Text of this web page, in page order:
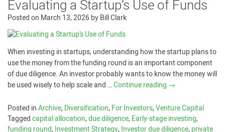
Evaluating a Startup’s Use of Funds
Posted on March 13, 2026byBill Clark
When investing in startups, understanding how the startup plans to
use the money from the funding round is an important component
of due diligence. An investor probably wants to know the money will
be used wisely to help scale and …Continue reading →
Posted inArchive,Diversification,For Investors,Venture Capital
Taggedcapital allocation,due diligence,Early-stage investing,
funding round,Investment Strategy,Investor due diligence,private